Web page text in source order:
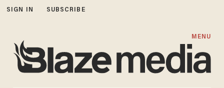
SIGN IN SUBSCRIBE
MENU